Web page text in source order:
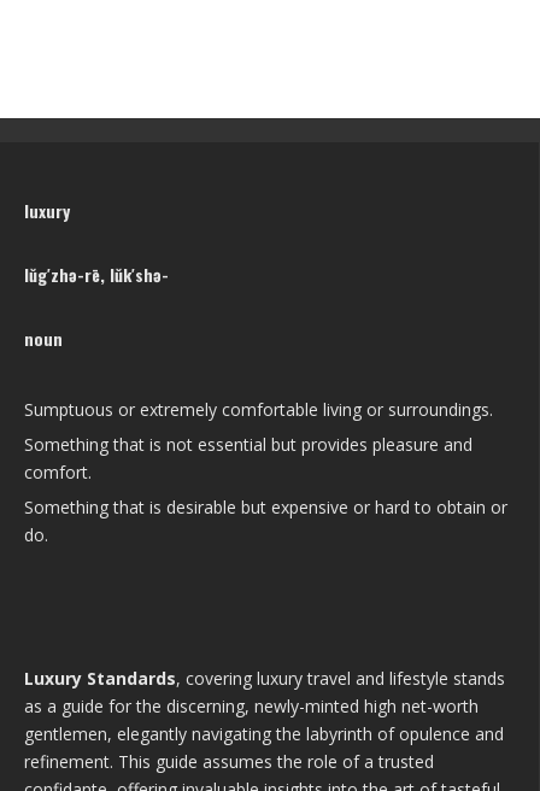
luxury
lŭg′zhə-rē, lŭk′shə-
noun
Sumptuous or extremely comfortable living or surroundings.
Something that is not essential but provides pleasure and
comfort.
Something that is desirable but expensive or hard to obtain or
do.
Luxury Standards, covering luxury travel and lifestyle stands
as a guide for the discerning, newly-minted high net-worth
gentlemen, elegantly navigating the labyrinth of opulence and
refinement. This guide assumes the role of a trusted